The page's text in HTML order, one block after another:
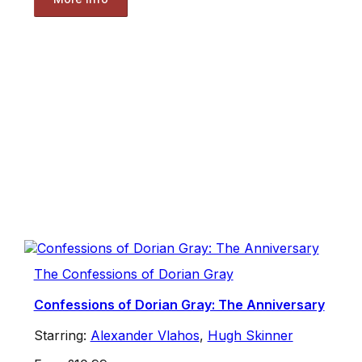
The Confessions of Dorian Gray
Confessions of Dorian Gray: The Anniversary
Starring: Alexander Vlahos, Hugh Skinner